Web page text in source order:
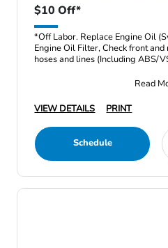
$10 Off*
*Off Labor. Replace Engine Oil
Engine Oil Filter, Check front
hoses and lines (Including ABS/
Read
VIEW DETAILS
PRINT
Schedule